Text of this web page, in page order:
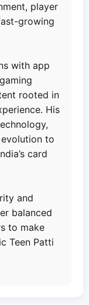
player
growing
with app
rooted in
His
to
card
and
balanced
to make
Teen Patti